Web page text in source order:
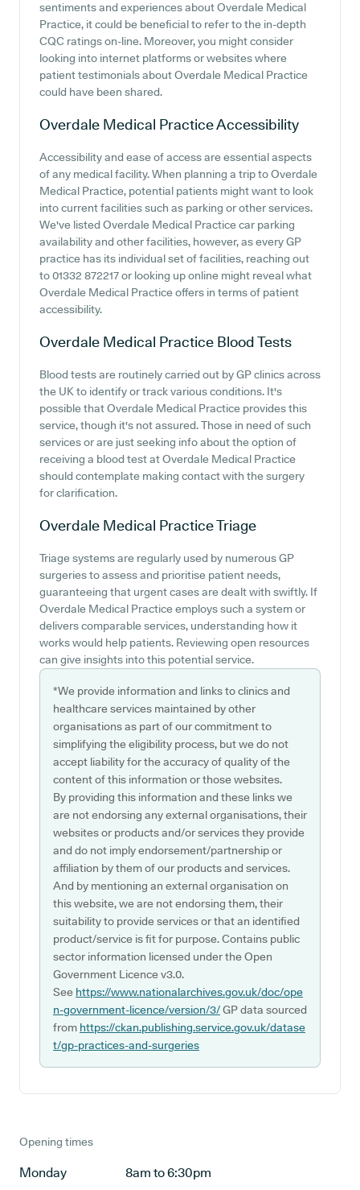
sentiments and experiences about Overdale Medical
Practice, it could be beneficial to refer to the in-depth
CQC ratings on-line. Moreover, you might consider
looking into internet platforms or websites where
patient testimonials about Overdale Medical Practice
could have been shared.
Overdale Medical PracticeAccessibility
Accessibility and ease of access are essential aspects
of any medical facility. When planning a trip to Overdale
Medical Practice, potential patients might want to look
into current facilities such as parking or other services.
We've listed Overdale Medical Practice car parking
availability and other facilities, however, as every GP
practice has its individual set of facilities, reaching out
to 01332 872217 or looking up online might reveal what
Overdale Medical Practice offers in terms of patient
accessibility.
Overdale Medical Practice Blood Tests
Blood tests are routinely carried out by GP clinics across
the UK to identify or track various conditions. It's
possible that Overdale Medical Practice provides this
service, though it's not assured. Those in need of such
services or are just seeking info about the option of
receiving a blood test at Overdale Medical Practice
should contemplate making contact with the surgery
for clarification.
Overdale Medical PracticeTriage
Triage systems are regularly used by numerous GP
surgeries to assess and prioritise patient needs,
guaranteeing that urgent cases are dealt with swiftly. If
Overdale Medical Practice employs such a system or
delivers comparable services, understanding how it
works would help patients. Reviewing open resources
can give insights into this potential service.
*We provide information and links to clinics and
healthcare services maintained by other
organisations as part of our commitment to
simplifying the eligibility process, but we do not
accept liability for the accuracy of quality of the
content of this information or those websites.
By providing this information and these links we
are not endorsing any external organisations, their
websites or products and/or services they provide
and do not imply endorsement/partnership or
affiliation by them of our products and services.
And by mentioning an external organisation on
this website, we are not endorsing them, their
suitability to provide services or that an identified
product/service is fit for purpose. Contains public
sector information licensed under the Open
Government Licence v3.0.
See https://www.nationalarchives.gov.uk/doc/ope
n-government-licence/version/3/GP data sourced
from https://ckan.publishing.service.gov.uk/datase
t/gp-practices-and-surgeries
Opening times
Monday
8am to 6:30pm